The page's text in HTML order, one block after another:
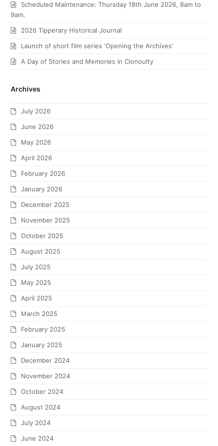
Scheduled Maintenance: Thursday 18th June 2026, 8am to
9am.
2026 Tipperary Historical Journal
Launch of short film series ‘Opening the Archives’
A Day of Stories and Memories in Clonoulty
Archives
July 2026
June 2026
May 2026
April 2026
February 2026
January 2026
December 2025
November 2025
October 2025
August 2025
July 2025
May 2025
April 2025
March 2025
February 2025
January 2025
December 2024
November 2024
October 2024
August 2024
July 2024
June 2024